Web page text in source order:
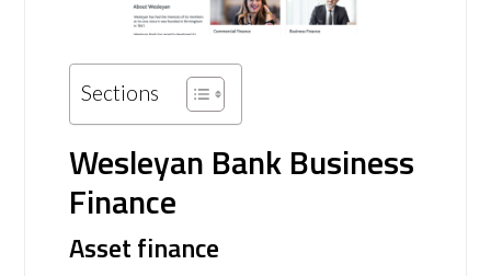
Sections
Wesleyan Bank Business
Finance
Asset finance